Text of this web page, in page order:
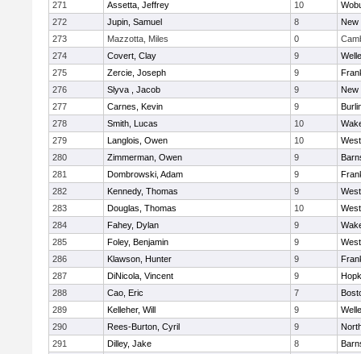
271
Assetta, Jeffrey 10
272
Jupin, Samuel 8
New
273
Mazzotta, Miles 0
274
Covert, Clay 9
275
Zercie, Joseph 9
276
Slyva , Jacob 9
New
277
Carnes, Kevin 9
278
Smith, Lucas 10
279
Langlois, Owen 10
280
Zimmerman, Owen 9
281
Dombrowski, Adam 9
282
Kennedy, Thomas 9
283
Douglas, Thomas 10
284
Fahey, Dylan 9
285
Foley, Benjamin 9
286
Klawson, Hunter 9
287
DiNicola, Vincent 9
288
Cao, Eric 7
289
Kelleher, Will 9
290
Rees-Burton, Cyril 9
291
Dilley, Jake 8